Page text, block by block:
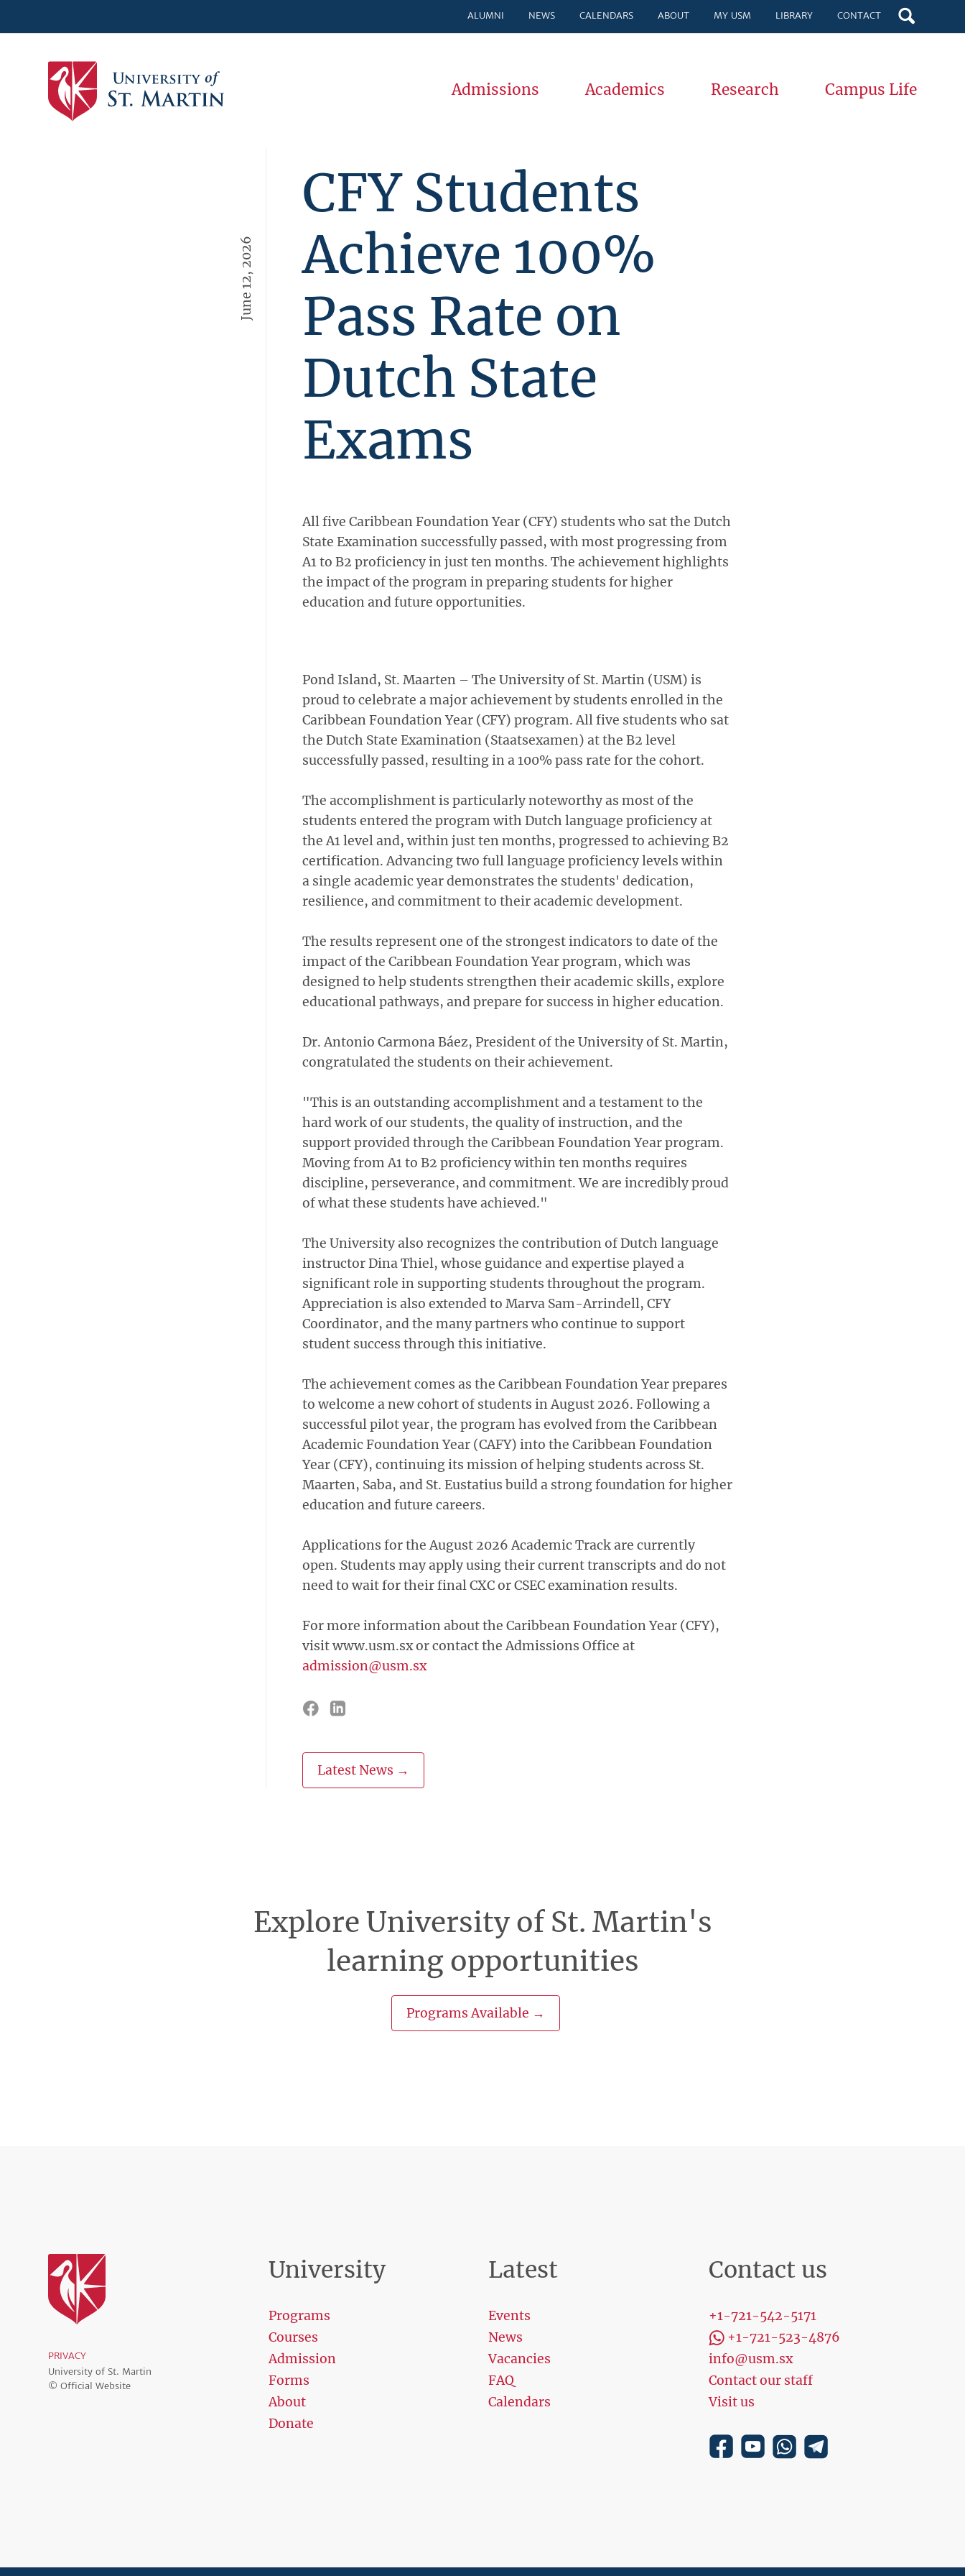
ALUMNI NEWS CALENDARS ABOUT MY USM LIBRARY CONTACT
Admissions Academics Research Campus Life
CFY Students
Achieve 100%
Pass Rate on
Dutch State
Exams
June 12, 2026
All five Caribbean Foundation Year (CFY) students who sat the Dutch
State Examination successfully passed, with most progressing from
A1 to B2 proficiency in just ten months. The achievement highlights
the impact of the program in preparing students for higher
education and future opportunities.
Pond Island, St. Maarten – The University of St. Martin (USM) is
proud to celebrate a major achievement by students enrolled in the
Caribbean Foundation Year (CFY) program. All five students who sat
the Dutch State Examination (Staatsexamen) at the B2 level
successfully passed, resulting in a 100% pass rate for the cohort.
The accomplishment is particularly noteworthy as most of the
students entered the program with Dutch language proficiency at
the A1 level and, within just ten months, progressed to achieving B2
certification. Advancing two full language proficiency levels within
a single academic year demonstrates the students' dedication,
resilience, and commitment to their academic development.
The results represent one of the strongest indicators to date of the
impact of the Caribbean Foundation Year program, which was
designed to help students strengthen their academic skills, explore
educational pathways, and prepare for success in higher education.
Dr. Antonio Carmona Báez, President of the University of St. Martin,
congratulated the students on their achievement.
"This is an outstanding accomplishment and a testament to the
hard work of our students, the quality of instruction, and the
support provided through the Caribbean Foundation Year program.
Moving from A1 to B2 proficiency within ten months requires
discipline, perseverance, and commitment. We are incredibly proud
of what these students have achieved."
The University also recognizes the contribution of Dutch language
instructor Dina Thiel, whose guidance and expertise played a
significant role in supporting students throughout the program.
Appreciation is also extended to Marva Sam-Arrindell, CFY
Coordinator, and the many partners who continue to support
student success through this initiative.
The achievement comes as the Caribbean Foundation Year prepares
to welcome a new cohort of students in August 2026. Following a
successful pilot year, the program has evolved from the Caribbean
Academic Foundation Year (CAFY) into the Caribbean Foundation
Year (CFY), continuing its mission of helping students across St.
Maarten, Saba, and St. Eustatius build a strong foundation for higher
education and future careers.
Applications for the August 2026 Academic Track are currently
open. Students may apply using their current transcripts and do not
need to wait for their final CXC or CSEC examination results.
For more information about the Caribbean Foundation Year (CFY),
visit www.usm.sx or contact the Admissions Office at
admission@usm.sx
Latest News →
Explore University of St. Martin's
learning opportunities
Programs Available →
Contact us
+1-721-542-5171
+1-721-523-4876
info@usm.sx
Contact our staff
Visit us
Latest
Events
News
Vacancies
FAQ
Calendars
University
Programs
Courses
Admission
Forms
About
Donate
PRIVACY
University of St. Martin
© Official Website